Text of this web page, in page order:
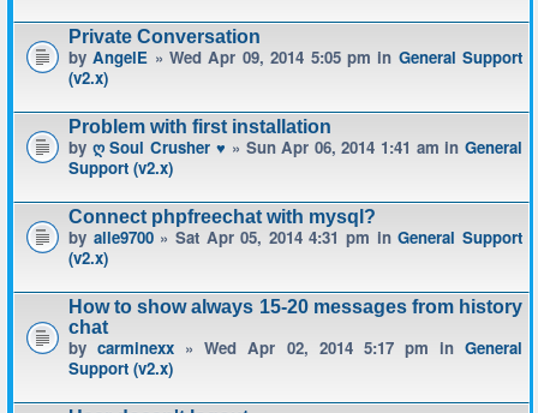
Private Conversation
byAngelE » Wed Apr 09, 2014 5:05 pm in General Support
(v2.x)
Problem with first installation
by ღ Soul Crusher ♥ » Sun Apr 06, 2014 1:41 am inGeneral
Support (v2.x)
Connect phpfreechat with mysql?
by alle9700» Sat Apr 05, 2014 4:31 pm inGeneral Support
(v2.x)
How to show always 15-20 messages from history
chat
bycarminexx » Wed Apr 02, 2014 5:17 pm inGeneral
Support (v2.x)